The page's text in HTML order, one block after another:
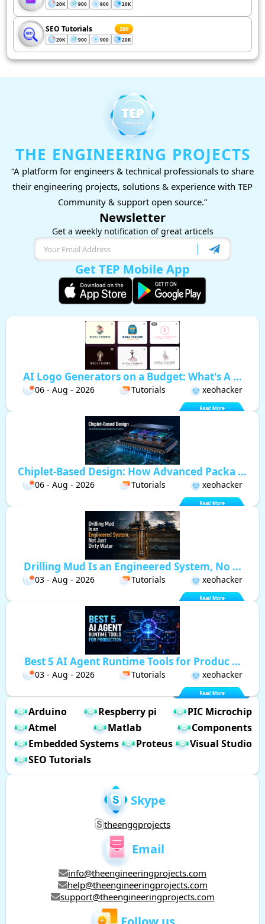
20K 900 900 20K
SEO Tutorials 200
20K 900 900 20K
THE ENGINEERING PROJECTS
“A platform for engineers & technical professionals to share
their engineering projects, solutions & experience with TEP
Community & support open source.”
Newsletter
Get a weekly notification of great articels
Get TEP Mobile App
AI Logo Generators on a Budget: What's A ...
06 - Aug - 2026 Tutorials xeohacker
Chiplet-Based Design: How Advanced Packa ...
06 - Aug - 2026 Tutorials xeohacker
Drilling Mud Is an Engineered System, No ...
03 - Aug - 2026 Tutorials xeohacker
Best 5 AI Agent Runtime Tools for Produc ...
03 - Aug - 2026 Tutorials xeohacker
Arduino Respberry pi
PIC Microchip
Atmel
Matlab
Components
Embedded Systems
Proteus
Visual Studio
SEO Tutorials
Skype
theenggprojects
Email
info@theengineeringprojects.com
help@theengineeringprojects.com
support@theengineeringprojects.com